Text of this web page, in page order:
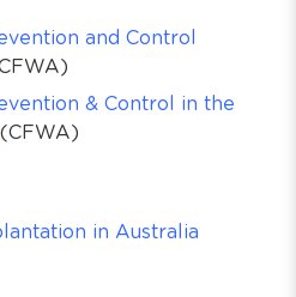
and Control
& Control in the
(CFWA)
in Australia